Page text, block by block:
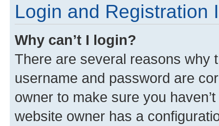
Login and Registration
Why can’t I login?
There are several reasons why
username and password are
owner to make sure you
website owner has a